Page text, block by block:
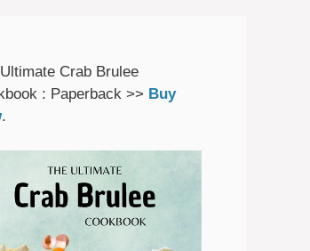
Crab Brulee
: Paperback >> Buy
.